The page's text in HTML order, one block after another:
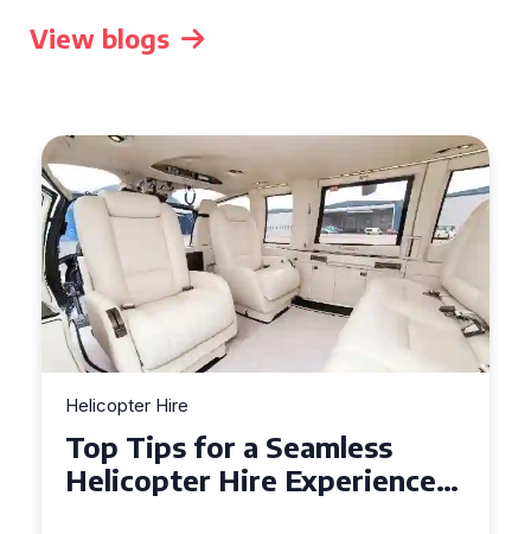
View blogs
Helicopter Hire
Top Tips for a Seamless
Helicopter Hire Experience